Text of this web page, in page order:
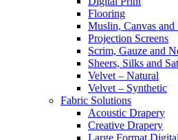
Flooring
Muslin, Canvas and
Projection Screens
Scrim, Gauze and
Sheers, Silks and
Velvet – Natural
Velvet – Synthetic
Fabric Solutions
Acoustic Drapery
Creative Drapery
Large Format